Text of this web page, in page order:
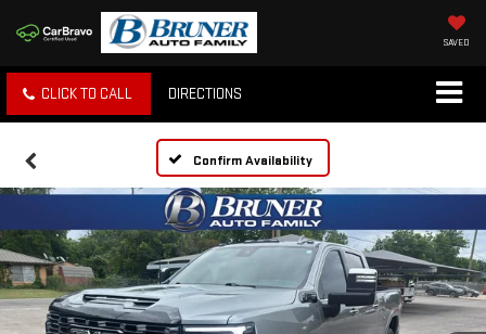
SAVED
CLICK TO CALL DIRECTIONS
Confirm Availability